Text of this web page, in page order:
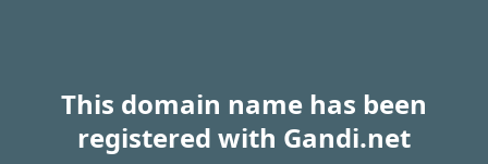
This domain name has been
registered with Gandi.net